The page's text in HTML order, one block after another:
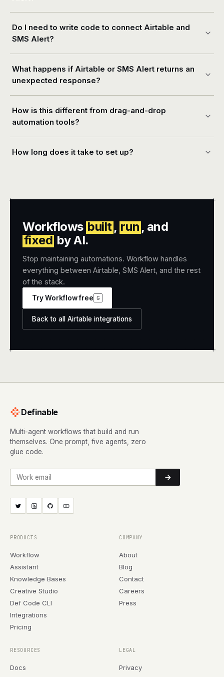
Do I need to write code to connect Airtable and
SMS Alert?
What happens if Airtable or SMS Alert returns an
unexpected response?
How is this different from drag-and-drop
automation tools?
How long does it take to set up?
+ +
+ +
Workflows built, run , and
fixed by AI.
Stop maintaining automations. Workflow handles
everything between Airtable, SMS Alert, and the rest
of the stack.
Try Workflow free G
Back to all Airtable integrations
Definable
Multi-agent workflows that build and run
themselves. One prompt, five agents, zero
glue code.
Work email
PRODUCTS
Workflow
Assistant
Knowledge Bases
Creative Studio
Def Code CLI
Integrations
Pricing
COMPANY
About
Blog
Contact
Careers
Press
RESOURCES
Docs
LEGAL
Privacy